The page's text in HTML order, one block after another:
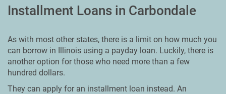
Installment Loans in Carbondale
As with most other states, there is a limit on how much you
can borrow in Illinois using a payday loan. Luckily, there is
another option for those who need more than a few
hundred dollars.
They can apply for an installment loan instead. An